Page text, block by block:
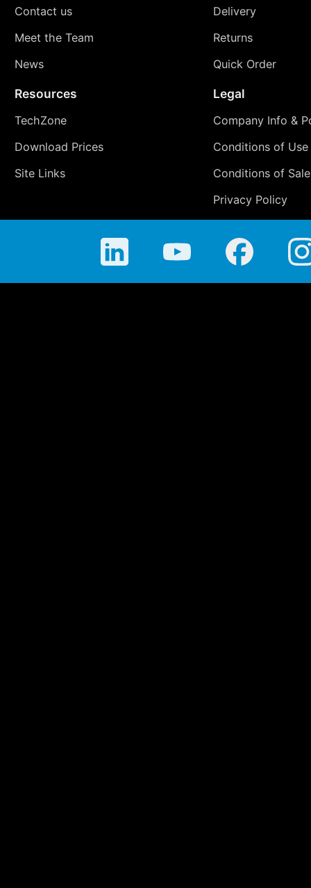
Contact us
Meet the Team
News
Delivery
Returns
Quick Order
Resources
TechZone
Download Prices
Site Links
Legal
Company Info &
Conditions of Use
Conditions of Sale
Privacy Policy